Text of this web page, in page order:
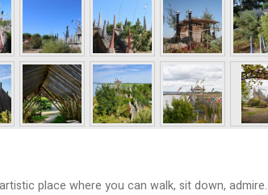
place where you can walk, sit down,